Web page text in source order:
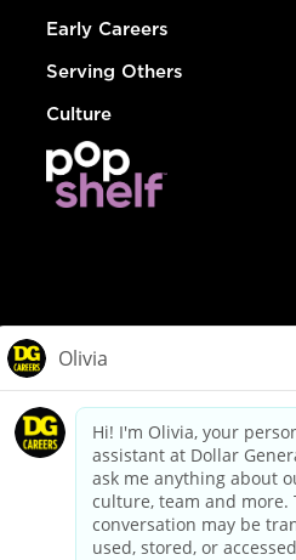
Early Careers
Serving Others
Culture
dollargeneral.com|Privacy Policy
Your Privacy
California Employee and Third
Applicant